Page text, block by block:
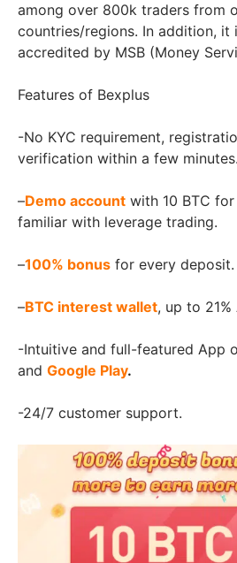
among over 800k traders from
countries/regions. In addition, it
accredited by MSB (Money
Features of Bexplus
-No KYC requirement,
verification within a few minutes.
–Demo account with 10 BTC
familiar with leverage trading.
–100% bonus for every deposit.
–BTC interest wallet, up to 21%
-Intuitive and full-featured App
and Google Play.
-24/7 customer support.